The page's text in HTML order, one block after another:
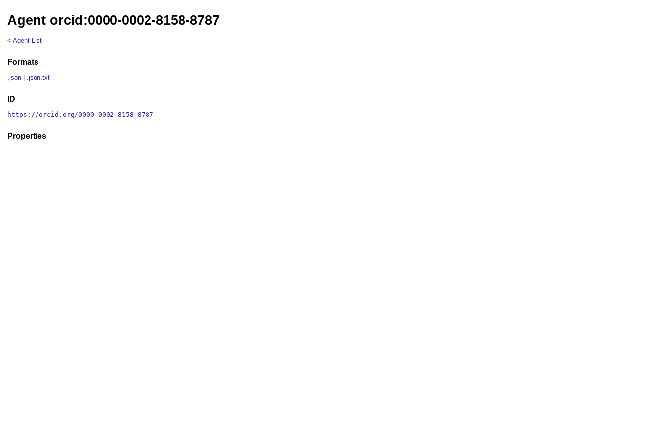
Agent orcid:0000-0002-8158-8787
< Agent List
Formats
.json .json.txt
ID
https://orcid.org/0000-0002-8158-8787
Properties